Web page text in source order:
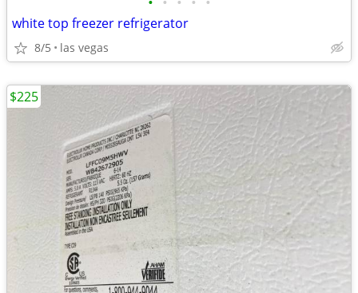
white top freezer refrigerator
8/5 las vegas
$225